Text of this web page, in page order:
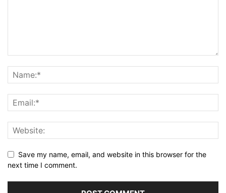
Save my name, email, and website in this browser for the
next time I comment.